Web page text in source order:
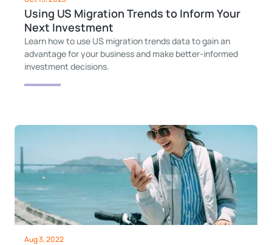
Using US Migration Trends to Inform Your
Next Investment
Learn how to use US migration trends data to gain an
advantage for your business and make better-informed
investment decisions.
Aug 3, 2022